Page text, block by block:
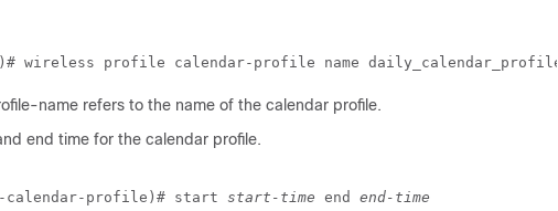
wireless profile calendar-profile name daily_calendar_profile
name refers to the name of the calendar profile.
end time for the calendar profile.
calendar-profile)# start start-time end end-time